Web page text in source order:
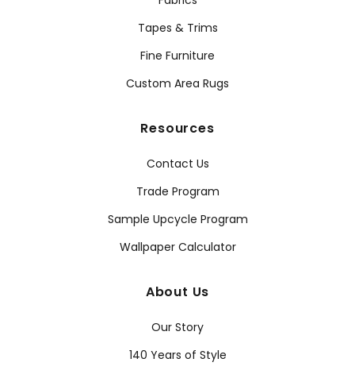
Tapes & Trims
Fine Furniture
Custom Area Rugs
Resources
Contact Us
Trade Program
Sample Upcycle Program
Wallpaper Calculator
About Us
Our Story
140 Years of Style